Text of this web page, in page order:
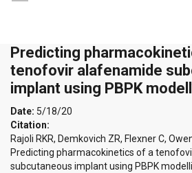
Predicting
tenofovir alafenamide
implant using PBPK
Date: 5/18/20
Citation:
Rajoli RKR, Demkovich ZR, Flexner C,
Predicting pharmacokinetics of a
subcutaneous implant using PBPK